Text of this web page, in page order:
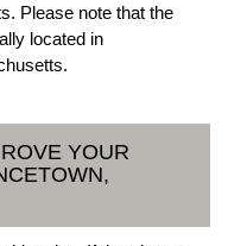
Please note that the
located in
YOUR